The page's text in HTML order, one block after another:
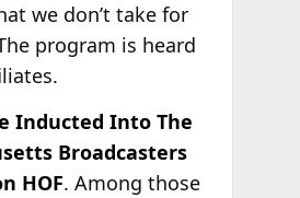
we don’t take for
program is heard
Inducted Into The
Broadcasters
HOF. Among those